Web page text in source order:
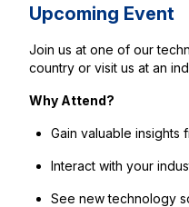
Upcoming Event
Join us at one of our
country or visit us at an
Why Attend?
Gain valuable insights
Interact with your
See new technology